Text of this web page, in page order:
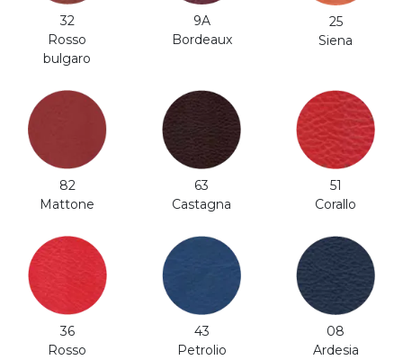
32
Rosso
bulgaro
9A
Bordeaux
25
Siena
82
Mattone
63
Castagna
51
Corallo
36
Rosso
43
Petrolio
08
Ardesia